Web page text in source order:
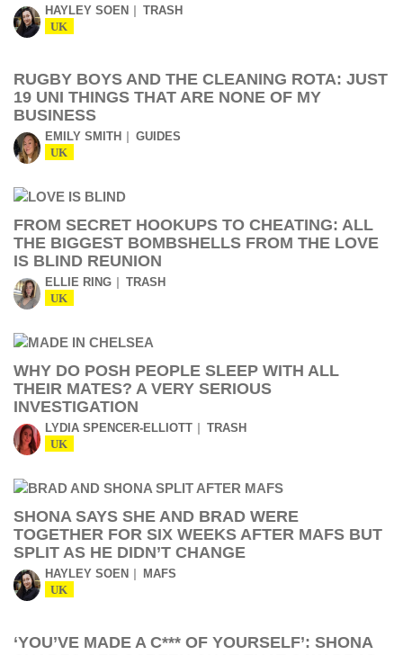
HAYLEY SOEN TRASH
UK
RUGBY BOYS AND THE CLEANING ROTA: JUST
19 UNI THINGS THAT ARE NONE OF MY
BUSINESS
EMILY SMITH GUIDES
UK
FROM SECRET HOOKUPS TO CHEATING: ALL
THE BIGGEST BOMBSHELLS FROM THE LOVE
IS BLIND REUNION
ELLIE RING TRASH
UK
WHY DO POSH PEOPLE SLEEP WITH ALL
THEIR MATES? A VERY SERIOUS
INVESTIGATION
LYDIA SPENCER-ELLIOTT TRASH
UK
SHONA SAYS SHE AND BRAD WERE
TOGETHER FOR SIX WEEKS AFTER MAFS BUT
SPLIT AS HE DIDN’T CHANGE
HAYLEY SOEN MAFS
UK
‘YOU’VE MADE A C*** OF YOURSELF’: SHONA